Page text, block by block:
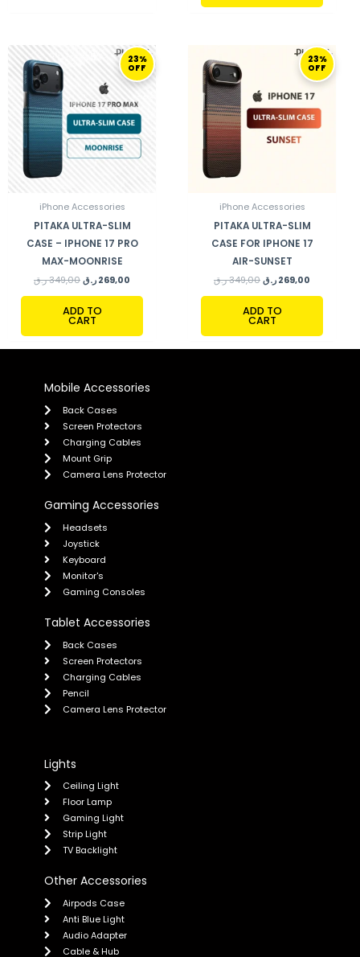
23%
OFF
iPhone Accessories
PITAKA ULTRA-SLIM
CASE – IPHONE 17 PRO
MAX-MOONRISE
349,00 ر.ق
ORIGINAL
349,00 ر.ق.
269,00 ر.ق
CURRENT
PRICE
IS:
ADD TO
CART
23%
OFF
iPhone Accessories
PITAKA ULTRA-SLIM
CASE FOR IPHONE 17
AIR-SUNSET
349,00 ر.ق
ORIGINAL
349,00 ر.ق.
269,00 ر.ق
CURRENT
PRICE
IS:
ADD TO
CART
Mobile Accessories
Back Cases
Screen Protectors
Charging Cables
Mount Grip
Camera Lens Protector
Gaming Accessories
Headsets
Joystick
Keyboard
Monitor's
Gaming Consoles
Tablet Accessories
Back Cases
Screen Protectors
Charging Cables
Pencil
Camera Lens Protector
Lights
Ceiling Light
Floor Lamp
Gaming Light
Strip Light
TV Backlight
Other Accessories
Airpods Case
Anti Blue Light
Audio Adapter
Cable & Hub